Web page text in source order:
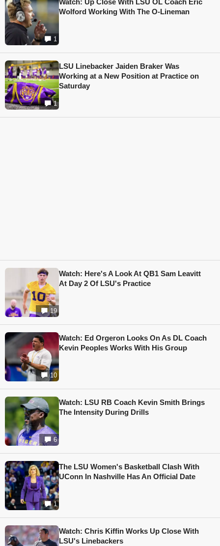
1
Watch: Up Close With LSU OL Coach Eric
Wolford Working With The O-Lineman
1
LSU Linebacker Jaiden Braker Was
Working at a New Position at Practice on
Saturday
19
Watch: Here's A Look At QB1 Sam Leavitt
At Day 2 Of LSU's Practice
10
Watch: Ed Orgeron Looks On As DL Coach
Kevin Peoples Works With His Group
6
Watch: LSU RB Coach Kevin Smith Brings
The Intensity During Drills
1
The LSU Women's Basketball Clash With
UConn In Nashville Has An Official Date
Watch: Chris Kiffin Works Up Close With
LSU's Linebackers